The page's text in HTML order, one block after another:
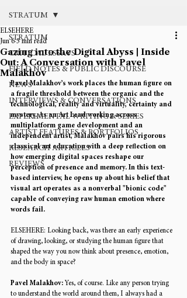
STRATUM
CRITICAL ESSAYS
FIELD NOTES & PUBLIC DISCOURSE
NEWS
INTERVIEWS & CONVERSATIONS
EXPERIMENTAL WRITING & SERIES
ARTIST FEATURES & PORTFOLIOS
RESEARCH ARTICLES
REVIEWS
STRATUM
Gazing into the Digital Abyss | Inside
Out: A Conversation with Pavel
Malakhov
ELSEHERE
Jun 6 5 min read
Pavel Malakhov’s work places the human figure on
a fragile threshold between the organic and the
technological, reality and virtuality, certainty and
mystery. As an Art Lead working across
multiplatform game development and an
independent artist, Malakhov pairs his rigorous
classical art education with a deep reflection on
how emerging digital spaces reshape our
perception of presence and memory. In this text-
based interview, he opens up about his belief that
visual art operates as a nonverbal "bionic code"
capable of conveying raw human emotion where
words fail.
ELSEHERE: Looking back, was there an early experience
of drawing, looking, or studying the human figure that
shaped the way you now think about presence, emotion,
and the body in space?
Pavel Malakhov: Yes, of course. Like any person trying
to understand the world around them, I always had a